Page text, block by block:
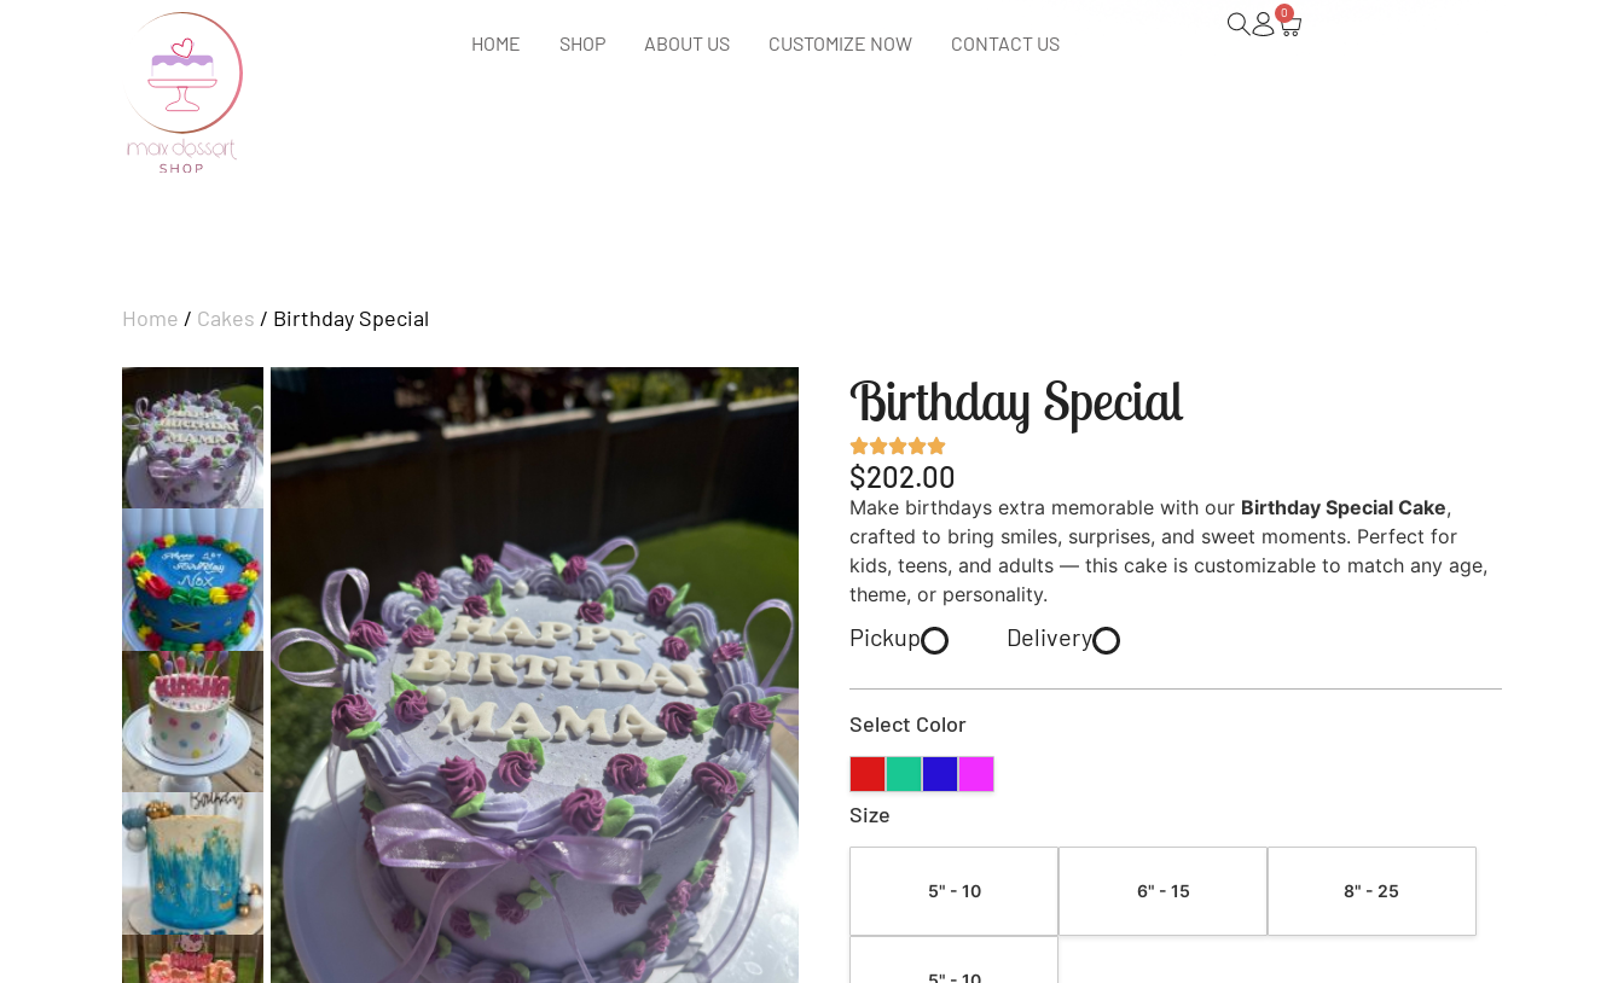
HOME SHOP ABOUT US CUSTOMIZE NOW CONTACT US
0
Home / Cakes / Birthday Special
Birthday Special
$202.00
Make birthdays extra memorable with our Birthday Special Cake,
crafted to bring smiles, surprises, and sweet moments. Perfect for
kids, teens, and adults — this cake is customizable to match any age,
theme, or personality.
Pickup Delivery
Select Color
Size
5" - 10 6" - 15 8" - 25